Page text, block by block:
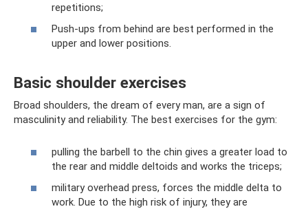
repetitions;
Push-ups from behind are best performed in the
upper and lower positions.
Basic shoulder exercises
Broad shoulders, the dream of every man, are a sign of
masculinity and reliability. The best exercises for the gym:
pulling the barbell to the chin gives a greater load to
the rear and middle deltoids and works the triceps;
military overhead press, forces the middle delta to
work. Due to the high risk of injury, they are